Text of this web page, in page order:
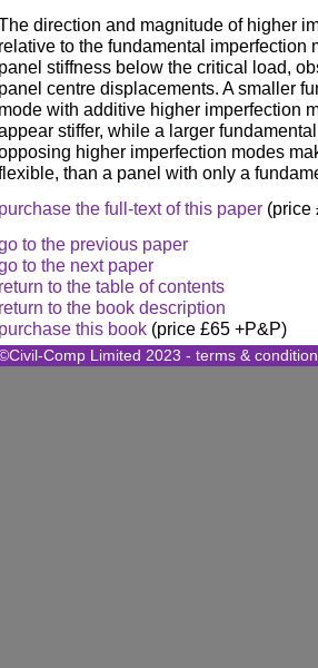
direction and magnitude of higher
relative to the fundamental imperfection
panel stiffness below the critical load,
panel centre displacements. A smaller
mode with additive higher imperfection
stiffer, while a larger
higher imperfection modes
than a panel with only a
purchase the full-text of this paper (price
to the previous paper
to the next paper
return to the table of contents
return to the book description
purchase this book (price £65 +P&P)
Comp Limited 2023 - terms &